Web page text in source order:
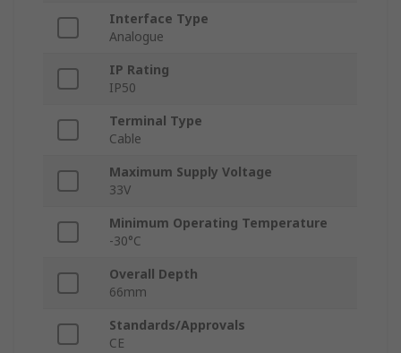
Interface Type
Analogue
IP Rating
IP50
Terminal Type
Cable
Maximum Supply Voltage
33V
Minimum Operating Temperature
-30°C
Overall Depth
66mm
Standards/Approvals
CE